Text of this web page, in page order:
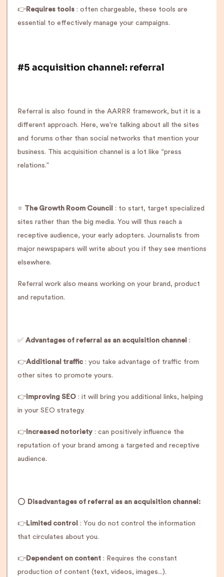
👉 Requires tools : often chargeable, these tools are
essential to effectively manage your campaigns.
#5 acquisition channel: referral
Referral is also found in the AARRR framework, but it is a
different approach. Here, we're talking about all the sites
and forums other than social networks that mention your
business. This acquisition channel is a lot like “press
relations.”
⭐️ The Growth Room Council
: to start, target specialized
sites rather than the big media. You will thus reach a
receptive audience, your early adopters. Journalists from
major newspapers will write about you if they see mentions
elsewhere.
Referral work also means working on your brand, product
and reputation.
✅ Advantages of referral as an acquisition channel :
👉Additional traffic : you take advantage of traffic from
other sites to promote yours.
👉 Improving SEO : it will bring you additional links, helping
in your SEO strategy.
👉 Increased notoriety : can positively influence the
reputation of your brand among a targeted and receptive
audience.
⭕️ Disadvantages of referral as an acquisition channel:
👉 Limited control
: You do not control the information
that circulates about you.
👉 Dependent on content : Requires the constant
production of content (text, videos, images...).